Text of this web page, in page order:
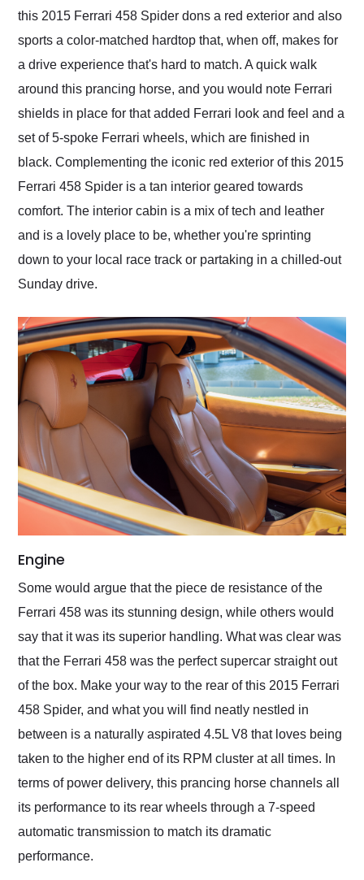
this 2015 Ferrari 458 Spider dons a red exterior and also
sports a color-matched hardtop that, when off, makes for
a drive experience that's hard to match. A quick walk
around this prancing horse, and you would note Ferrari
shields in place for that added Ferrari look and feel and a
set of 5-spoke Ferrari wheels, which are finished in
black. Complementing the iconic red exterior of this 2015
Ferrari 458 Spider is a tan interior geared towards
comfort. The interior cabin is a mix of tech and leather
and is a lovely place to be, whether you're sprinting
down to your local race track or partaking in a chilled-out
Sunday drive.
Engine
Some would argue that the piece de resistance of the
Ferrari 458 was its stunning design, while others would
say that it was its superior handling. What was clear was
that the Ferrari 458 was the perfect supercar straight out
of the box. Make your way to the rear of this 2015 Ferrari
458 Spider, and what you will find neatly nestled in
between is a naturally aspirated 4.5L V8 that loves being
taken to the higher end of its RPM cluster at all times. In
terms of power delivery, this prancing horse channels all
its performance to its rear wheels through a 7-speed
automatic transmission to match its dramatic
performance.